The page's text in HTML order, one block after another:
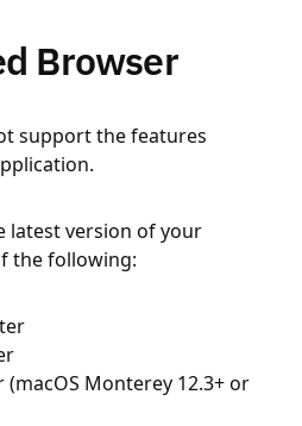
Browser
support the features
latest version of your
the following:
(macOS Monterey 12.3+ or